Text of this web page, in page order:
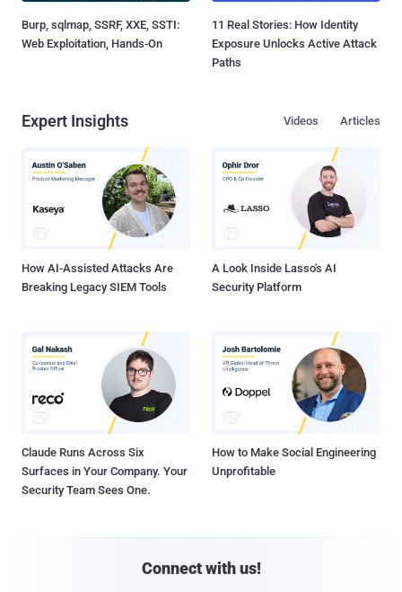
Burp, sqlmap, SSRF, XXE, SSTI:
Web Exploitation, Hands-On
11 Real Stories: How Identity
Exposure Unlocks Active Attack
Paths
Expert Insights Articles
Videos
How AI-Assisted Attacks Are
Breaking Legacy SIEM Tools
A Look Inside Lasso's AI
Security Platform
Claude Runs Across Six
Surfaces in Your Company. Your
Security Team Sees One.
How to Make Social Engineering
Unprofitable
Connect with us!